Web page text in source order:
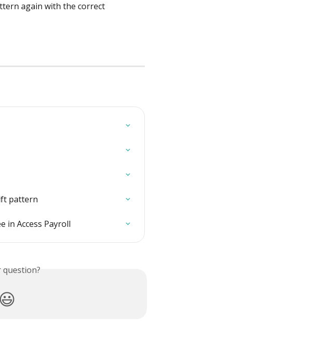
again with the correct
pattern
in Access Payroll
😃